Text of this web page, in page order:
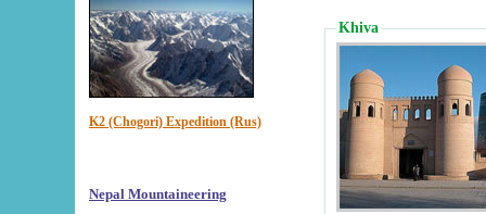
K2 (Chogori) Expedition (Rus)
Nepal Mountaineering
Khiva